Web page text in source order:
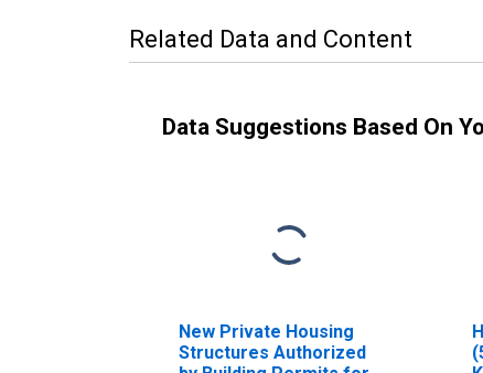
Related Data and Content
Data Suggestions Based On
New Private Housing
Structures Authorized